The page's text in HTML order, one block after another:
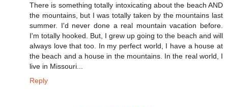
There is something totally intoxicating about the beach AND
the mountains, but I was totally taken by the mountains last
summer. I'd never done a real mountain vacation before.
I'm totally hooked. But, I grew up going to the beach and will
always love that too. In my perfect world, I have a house at
the beach and a house in the mountains. In the real world, I
live in Missouri...
Reply